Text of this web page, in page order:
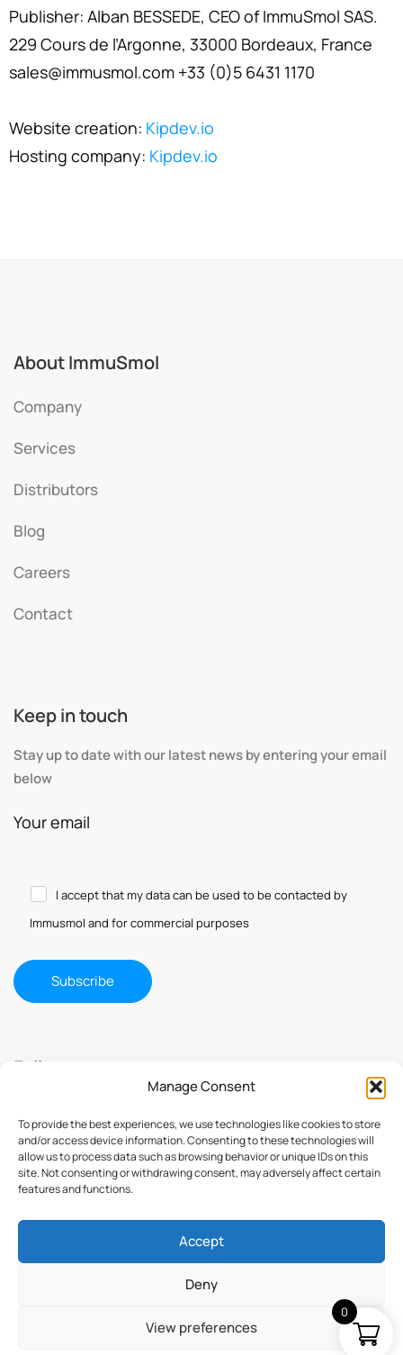
Manage Consent
To provide the best experiences, we use technologies like cookies to store
and/or access device information. Consenting to these technologies will
allow us to process data such as browsing behavior or unique IDs on this
site. Not consenting or withdrawing consent, may adversely affect certain
features and functions.
Accept
Deny
View preferences
Publisher: Alban BESSEDE, CEO of ImmuSmol SAS.
229 Cours de l’Argonne, 33000 Bordeaux, France
sales@immusmol.com +33 (0)5 6431 1170
Website creation: Kipdev.io
Hosting company: Kipdev.io
About ImmuSmol
Company
Services
Distributors
Blog
Careers
Contact
Keep in touch
Stay up to date with our latest news by entering your email
below
Your email
I accept that my data can be used to be contacted by
Immusmol and for commercial purposes
Follow us
© 2025 ImmuSmol. All Rights Reserved
Terms & Conditions Privacy Policy
0